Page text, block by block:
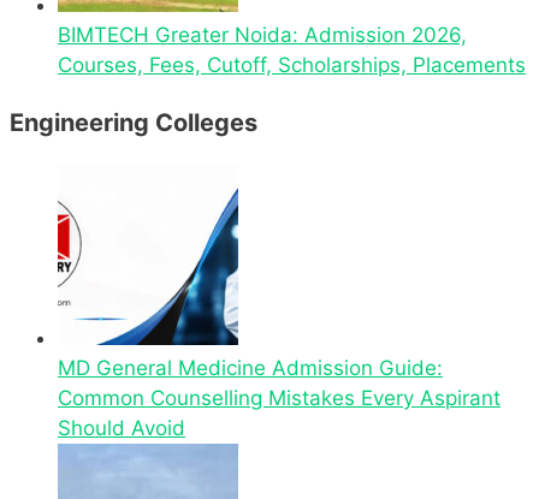
BIMTECH Greater Noida: Admission 2026,
Courses, Fees, Cutoff, Scholarships, Placements
Engineering Colleges
MD General Medicine Admission Guide:
Common Counselling Mistakes Every Aspirant
Should Avoid